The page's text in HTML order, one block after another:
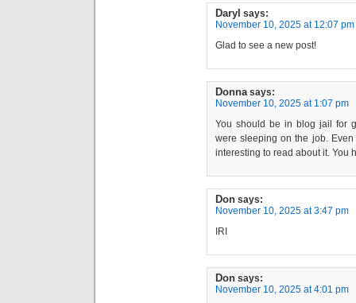
Daryl says:
November 10, 2025 at 12:07 pm
Glad to see a new post!
Donna says:
November 10, 2025 at 1:07 pm
You should be in blog jail for
were sleeping on the job.
interesting to read about it. You
Don says:
November 10, 2025 at 3:47 pm
IRI
Don says:
November 10, 2025 at 4:01 pm